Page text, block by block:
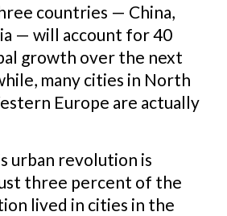
countries — China,
— will account for 40
growth over the next
many cities in North
Europe are actually
urban revolution is
three percent of the
lived in cities in the